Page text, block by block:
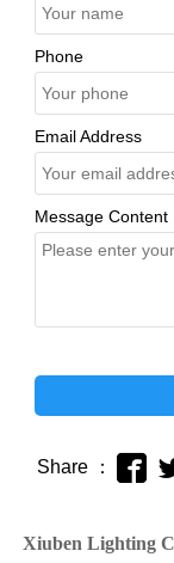
Phone
Email Address
Message Content
Share ： 
Xiuben Lighting